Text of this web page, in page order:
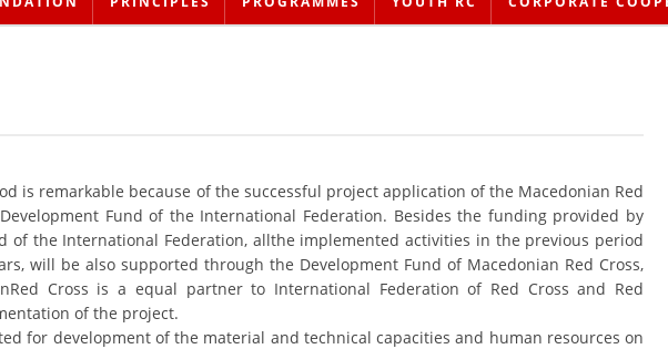
HISTORY OF MOVEMENT
HISTORY OF THE RCRM
is remarkable because of the successful project application of the Macedonian Red
Fund of the International Federation. Besides the funding provided by
of the International Federation, allthe implemented activities in the previous period
will be also supported through the Development Fund of Macedonian Red Cross,
Cross is a equal partner to International Federation of Red Cross and Red
of the project.
for development of the material and technical capacities and human resources on